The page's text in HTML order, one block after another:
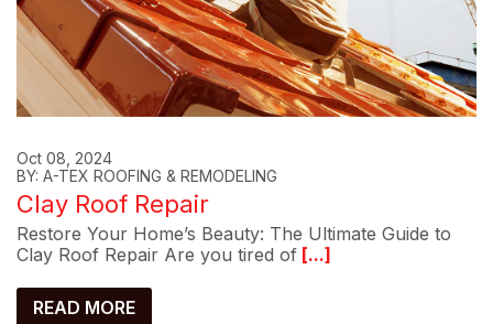
Oct 08, 2024
BY: A-TEX ROOFING & REMODELING
Clay Roof Repair
Restore Your Home’s Beauty: The Ultimate Guide to
Clay Roof Repair Are you tired of [...]
READ MORE